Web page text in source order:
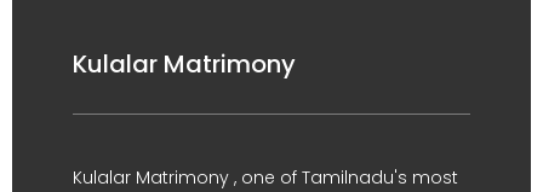
Kulalar Matrimony
Kulalar Matrimony , one of Tamilnadu's most